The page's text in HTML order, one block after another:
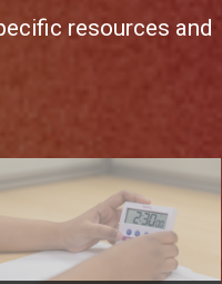
resources and